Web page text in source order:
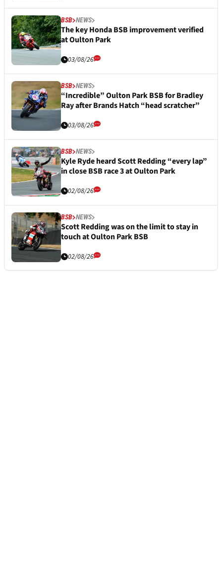
BSB NEWS
The key Honda BSB improvement verified
at Oulton Park
03/08/26
BSB NEWS
“Incredible” Oulton Park BSB for Bradley
Ray after Brands Hatch “head scratcher”
03/08/26
BSB NEWS
Kyle Ryde heard Scott Redding “every lap”
in close BSB race 3 at Oulton Park
02/08/26
BSB NEWS
Scott Redding was on the limit to stay in
touch at Oulton Park BSB
02/08/26